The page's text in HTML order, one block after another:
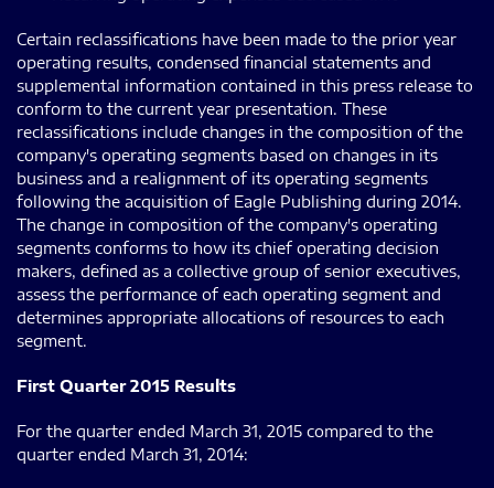
Certain reclassifications have been made to the prior year
operating results, condensed financial statements and
supplemental information contained in this press release to
conform to the current year presentation. These
reclassifications include changes in the composition of the
company's operating segments based on changes in its
business and a realignment of its operating segments
following the acquisition of Eagle Publishing during 2014.
The change in composition of the company's operating
segments conforms to how its chief operating decision
makers, defined as a collective group of senior executives,
assess the performance of each operating segment and
determines appropriate allocations of resources to each
segment.
First Quarter 2015 Results
For the quarter ended March 31, 2015 compared to the
quarter ended March 31, 2014: